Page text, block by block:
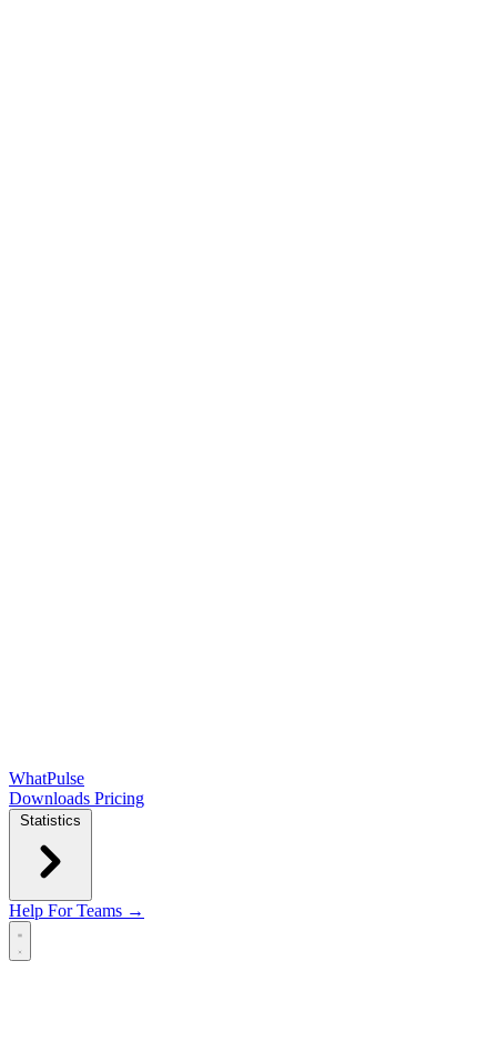
WhatPulse
Downloads Pricing
Statistics
Help For Teams →
Open main menu